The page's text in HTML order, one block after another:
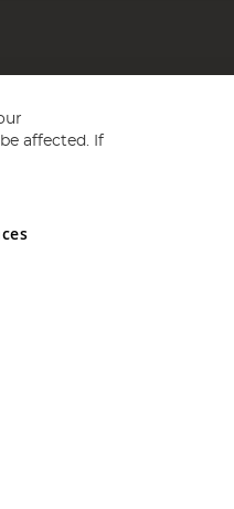
and Wales No 05151321.
affected. If